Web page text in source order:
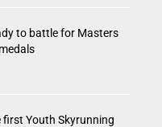
to battle for Masters
first Youth Skyrunning